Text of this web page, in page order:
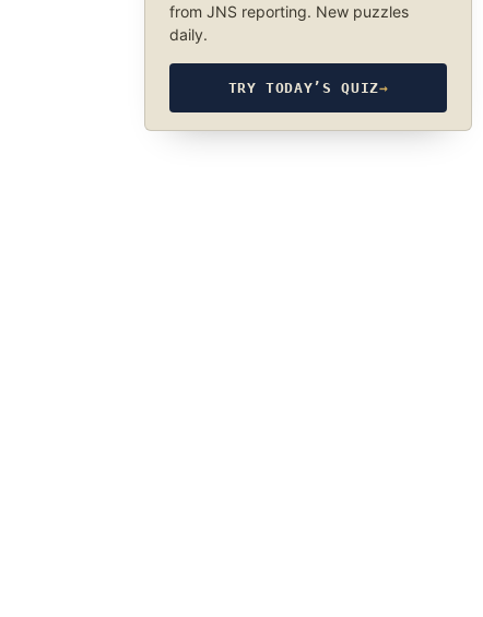
from JNS reporting. New puzzles
daily.
TRY TODAY’S QUIZ→